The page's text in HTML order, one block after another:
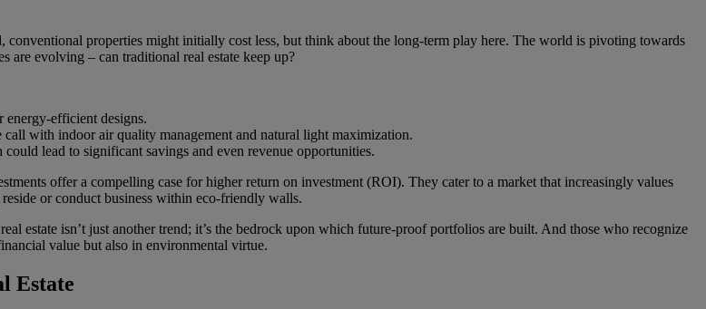
conventional properties might initially cost less, but think about the long-term play here. The world is pivoting towards
are evolving – can traditional real estate keep up?
efficient designs.
call with indoor air quality management and natural light maximization.
lead to significant savings and even revenue opportunities.
offer a compelling case for higher return on investment (ROI). They cater to a market that increasingly values
or conduct business within eco-friendly walls.
estate isn’t just another trend; it’s the bedrock upon which future-proof portfolios are built. And those who recognize
value but also in environmental virtue.
Estate